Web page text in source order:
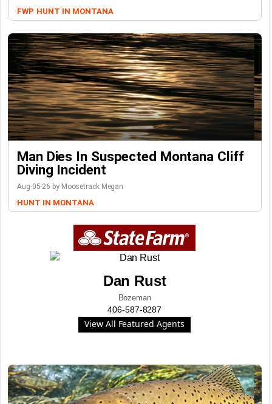
FWP HUNT IN MONTANA
Man Dies In Suspected Montana Cliff
Diving Incident
Aug-05-26 by Moosetrack Megan
HUNT IN MONTANA
Dan Rust
Bozeman
406-587-8287
View All Featured Agents